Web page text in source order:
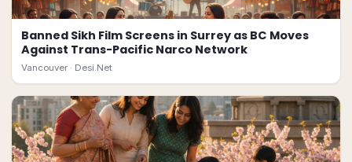
Banned Sikh Film Screens in Surrey as BC Moves
Against Trans-Pacific Narco Network
Vancouver · Desi.Net